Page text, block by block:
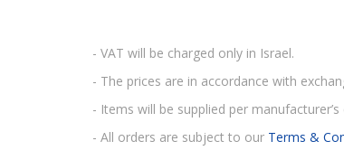
- VAT will be charged only in Israel.
- The prices are in accordance with
- Items will be supplied per manufacturer’s
- All orders are subject to our Terms &